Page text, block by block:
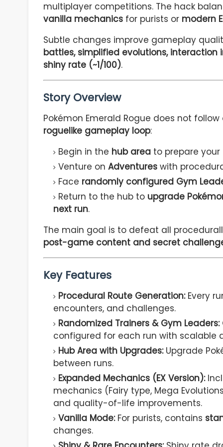
multiplayer competitions. The hack
vanilla mechanics for purists or modern
Subtle changes improve gameplay
battles, simplified evolutions,
shiny rate (~1/100).
Story Overview
Pokémon Emerald Rogue does not
roguelike gameplay loop:
Begin in the hub area to prepare
Venture on Adventures with
Face randomly configured Gym
Return to the hub to upgrade
next run.
The main goal is to defeat all
post-game content and secret
Key Features
Procedural Route Generation:Every
encounters, and challenges.
Randomized Trainers & Gym Leaders:
configured for each run with scalable
Hub Area with Upgrades:Upgrade
between runs.
Expanded Mechanics (EX Version):
mechanics (Fairy type, Mega
and quality-of-life improvements.
Vanilla Mode:For purists, contains
changes.